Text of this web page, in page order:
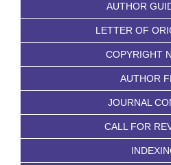
AUTHOR
LETTER OF
COPYRIGHT
AUTHOR
JOURNAL
CALL FOR